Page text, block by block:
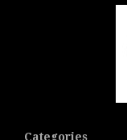
Categories